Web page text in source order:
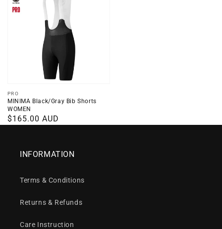
Vendor:
PRO
MINIMA Black/Gray Bib Shorts
WOMEN
Regular
$165.00 AUD
INFORMATION
Terms & Conditions
Returns & Refunds
Care Instruction